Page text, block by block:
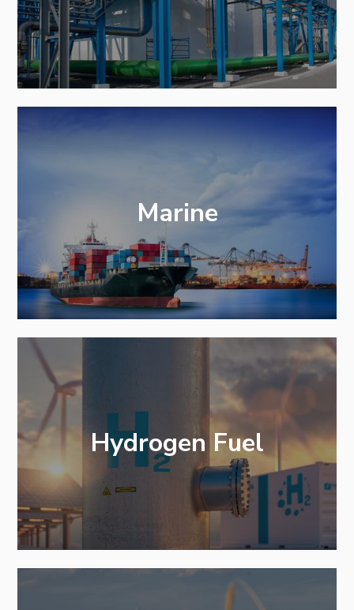
Marine
Hydrogen Fuel